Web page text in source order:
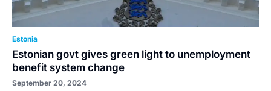
Estonia
Estonian govt gives green light to unemployment
benefit system change
September 20, 2024